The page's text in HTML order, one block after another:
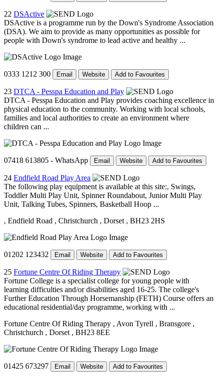
22 DSActive
DSActive is a programme run by the Down's Syndrome Association
(DSA). We aim to provide as many opportunities as possible for
people with Down's syndrome to lead active and healthy ...
0333 1212 300 Email Website Add to Favourites
23 DTCA - Pesspa Education and Play
DTCA - Pesspa Education and Play provides coaching excellence in
physical education to the community. Working with local schools,
families and local authorities to create an environment where
children can ...
07418 613805 - WhatsApp Email Website Add to Favourites
24 Endfield Road Play Area
The following play equipment is available at this site:, Swings,
Toddler Multi Play Unit, Spinner Roundabout, Junior Multi Play
Unit, Talking Tubes, Spinners, Basketball Hoop ...
, Endfield Road , Christchurch , Dorset , BH23 2HS
01202 123432 Email Website Add to Favourites
25 Fortune Centre Of Riding Therapy
Fortune College is a specialist college for young people with
learning difficulties and/or disabilities aged 16-25. The college's
Further Education Through Horsemanship (FETH) Course offers an
educational residential/day programme, working with ...
Fortune Centre Of Riding Therapy , Avon Tyrell , Bransgore ,
Christchurch , Dorset , BH23 8EE
01425 673297 Email Website Add to Favourites